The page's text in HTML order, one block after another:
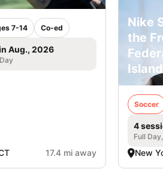
7-14 Co-ed
Aug., 2026
17.4 mi away
Nike
the
Island
Soccer
4
Full
New